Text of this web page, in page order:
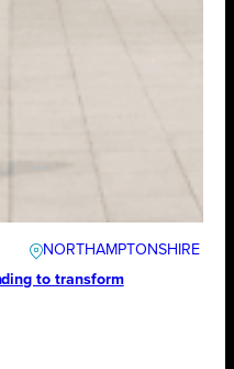
NORTHAMPTONSHIRE
to transform